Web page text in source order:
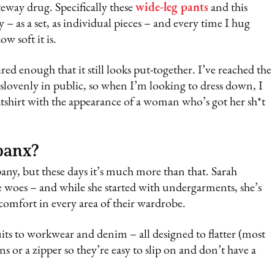
drug. Specifically these wide-leg pants and this
as a set, as individual pieces – and every time I hug
soft it is.
enough that it still looks put-together. I’ve reached the
in public, so when I’m looking to dress down, I
with the appearance of a woman who’s got her sh*t
but these days it’s much more than that. Sarah
– and while she started with undergarments, she’s
in every area of their wardrobe.
to workwear and denim – all designed to flatter (most
or a zipper so they’re easy to slip on and don’t have a